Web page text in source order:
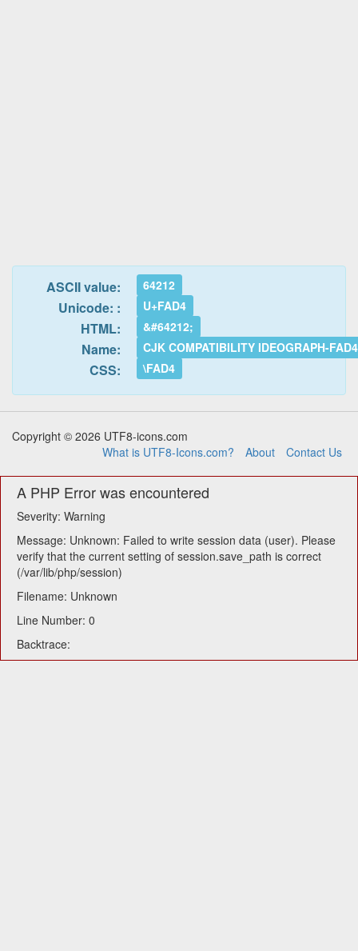
ASCII value: 64212
Unicode: : U+FAD4
HTML: &#64212;
Name: CJK COMPATIBILITY IDEOGRAPH-FAD4
CSS: \FAD4
Copyright © 2026 UTF8-icons.com
What is UTF8-Icons.com?
About Contact Us
A PHP Error was encountered
Severity: Warning
Message: Unknown: Failed to write session data (user). Please
verify that the current setting of session.save_path is correct
(/var/lib/php/session)
Filename: Unknown
Line Number: 0
Backtrace: